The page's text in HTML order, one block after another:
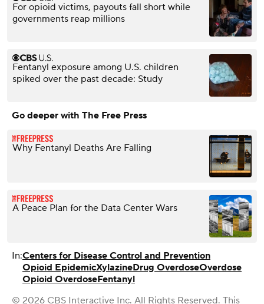
For opioid victims, payouts fall short while
governments reap millions
Fentanyl exposure among U.S. children
spiked over the past decade: Study
Go deeper with The Free Press
Why Fentanyl Deaths Are Falling
A Peace Plan for the Data Center Wars
In:Centers for Disease Control and Prevention
Opioid EpidemicXylazineDrug OverdoseOverdose
Opioid OverdoseFentanyl
© 2026 CBS Interactive Inc. All Rights Reserved. This